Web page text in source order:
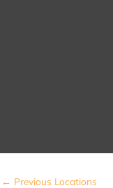
← Previous Locations